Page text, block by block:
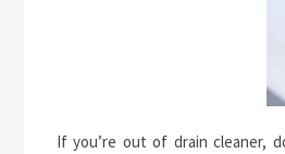
If you’re out of drain cleaner,